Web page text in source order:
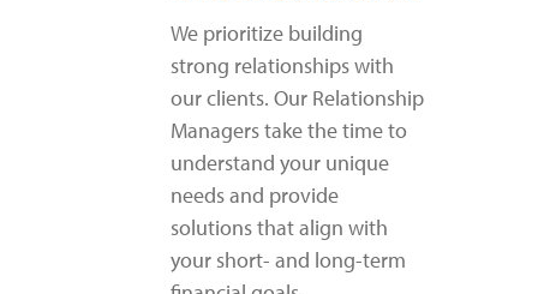
We prioritize building
strong relationships with
our clients. Our Relationship
Managers take the time to
understand your unique
needs and provide
solutions that align with
your short- and long-term